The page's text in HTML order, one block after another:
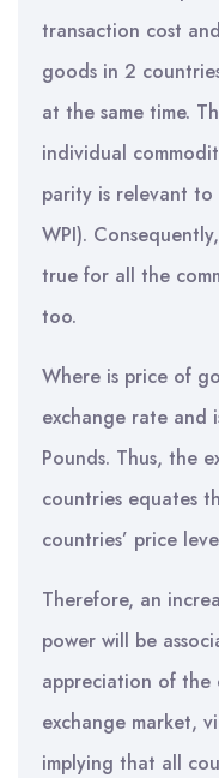
transaction cost
goods in 2
at the same time.
individual
parity is relevant
WPI).
true for all the
too.
Where is price of
exchange rate and
Pounds. Thus, the
countries equates
countries’ price
Therefore, an
power will be
appreciation of the
exchange market,
implying that all